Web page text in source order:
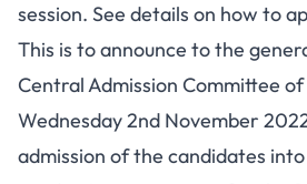
session. See details on how to
This is to announce to the
Central Admission Committee of
Wednesday 2nd November
admission of the candidates